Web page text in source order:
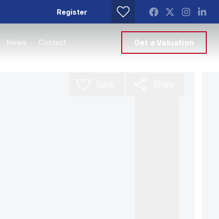
Register
News Contact Get a Valuation